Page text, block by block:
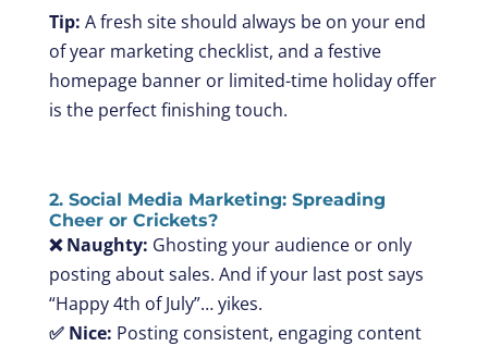
Tip: A fresh site should always be on your end
of year marketing checklist, and a festive
homepage banner or limited-time holiday offer
is the perfect finishing touch.
2. Social Media Marketing: Spreading
Cheer or Crickets?
❌ Naughty: Ghosting your audience or only
posting about sales. And if your last post says
“Happy 4th of July”… yikes.
✅ Nice: Posting consistent, engaging content